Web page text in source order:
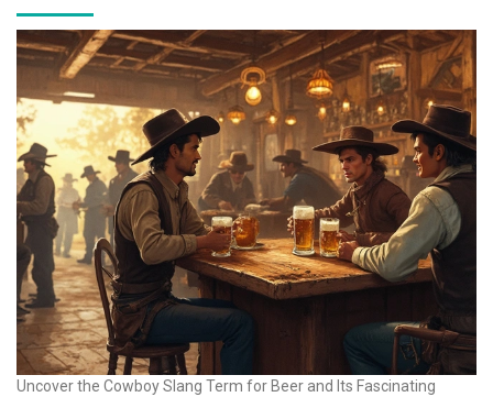
Uncover the Cowboy Slang Term for Beer and Its Fascinating